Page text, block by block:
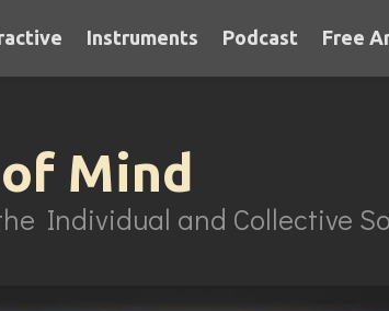
Instruments Podcast Free
Mind
Individual and Collective